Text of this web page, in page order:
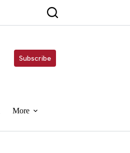
Subscribe
More